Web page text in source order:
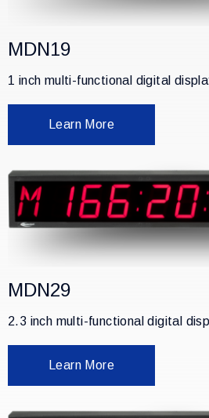
MDN19
1 inch multi-functional digital
Learn More
MDN29
2.3 inch multi-functional digital
Learn More